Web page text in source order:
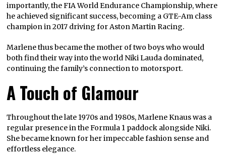
importantly, the FIA World Endurance Championship, where
he achieved significant success, becoming a GTE-Am class
champion in 2017 driving for Aston Martin Racing.
Marlene thus became the mother of two boys who would
both find their way into the world Niki Lauda dominated,
continuing the family’s connection to motorsport.
A Touch of Glamour
Throughout the late 1970s and 1980s, Marlene Knaus was a
regular presence in the Formula 1 paddock alongside Niki.
She became known for her impeccable fashion sense and
effortless elegance.